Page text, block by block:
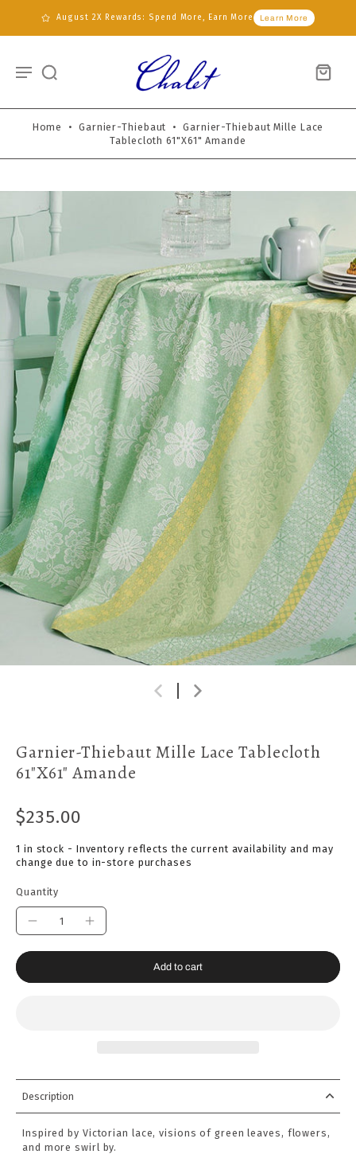
August 2X Rewards: Spend More, Earn More Learn More
Home • Garnier-Thiebaut •
Garnier-Thiebaut Mille Lace
Tablecloth 61"x61" Amande
Garnier-Thiebaut Mille Lace Tablecloth
61"x61" Amande
$235.00
1 in stock - Inventory reflects the current availability and may
change due to in-store purchases
Quantity
Add to cart
Description
Inspired by Victorian lace, visions of green leaves, flowers,
and more swirl by.